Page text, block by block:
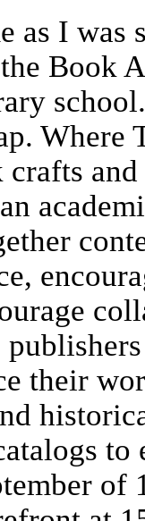
as I
Book
Where
their
to
of